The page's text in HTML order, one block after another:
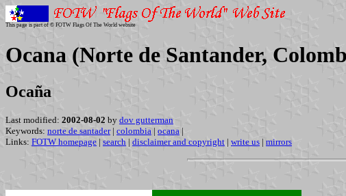
This page is part of © FOTW Flags Of The World website
Ocana (Norte de Santander,
Ocaña
Last modified: 2002-08-02 by dov gutterman
Keywords: norte de santader| colombia | ocana |
Links: FOTW homepage | search | disclaimer and copyright | write us | mirrors